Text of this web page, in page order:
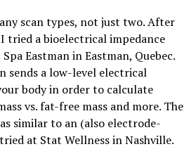
scan types, not just two. After
tried a bioelectrical impedance
Eastman in Eastman, Quebec.
sends a low-level electrical
body in order to calculate
vs. fat-free mass and more. The
similar to an (also electrode-
at Stat Wellness in Nashville.